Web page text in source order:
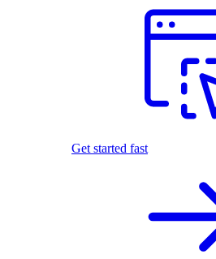
Get started fast